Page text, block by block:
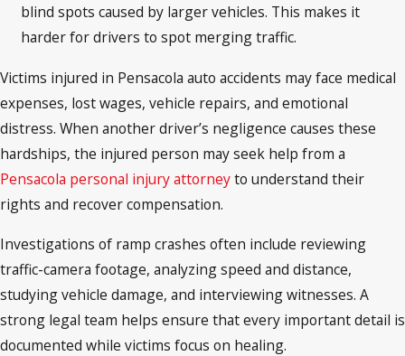
blind spots caused by larger vehicles. This makes it
harder for drivers to spot merging traffic.
Victims injured in Pensacola auto accidents may face medical
expenses, lost wages, vehicle repairs, and emotional
distress. When another driver’s negligence causes these
hardships, the injured person may seek help from a
Pensacola personal injury attorneyto understand their
rights and recover compensation.
Investigations of ramp crashes often include reviewing
traffic-camera footage, analyzing speed and distance,
studying vehicle damage, and interviewing witnesses. A
strong legal team helps ensure that every important detail is
documented while victims focus on healing.